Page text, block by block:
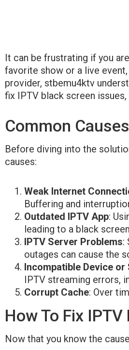
It can be frustrating if you
favorite show or a live
provider, stbemu4ktv
fix IPTV black screen
Common
Before diving into the
causes:
Weak Internet
Buffering and
Outdated IPTV App:
leading to a black
IPTV Server Problems:
outages can cause the
Incompatible Device or
IPTV streaming errors,
Corrupt Cache: Over
How To Fix
Now that you know the